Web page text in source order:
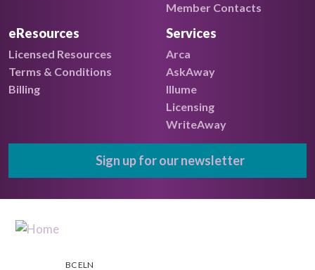
Member Contacts
eResources
Licensed Resources
Terms & Conditions
Billing
Services
Arca
AskAway
Illume
Licensing
WriteAway
Sign up for our newsletter
BC ELN